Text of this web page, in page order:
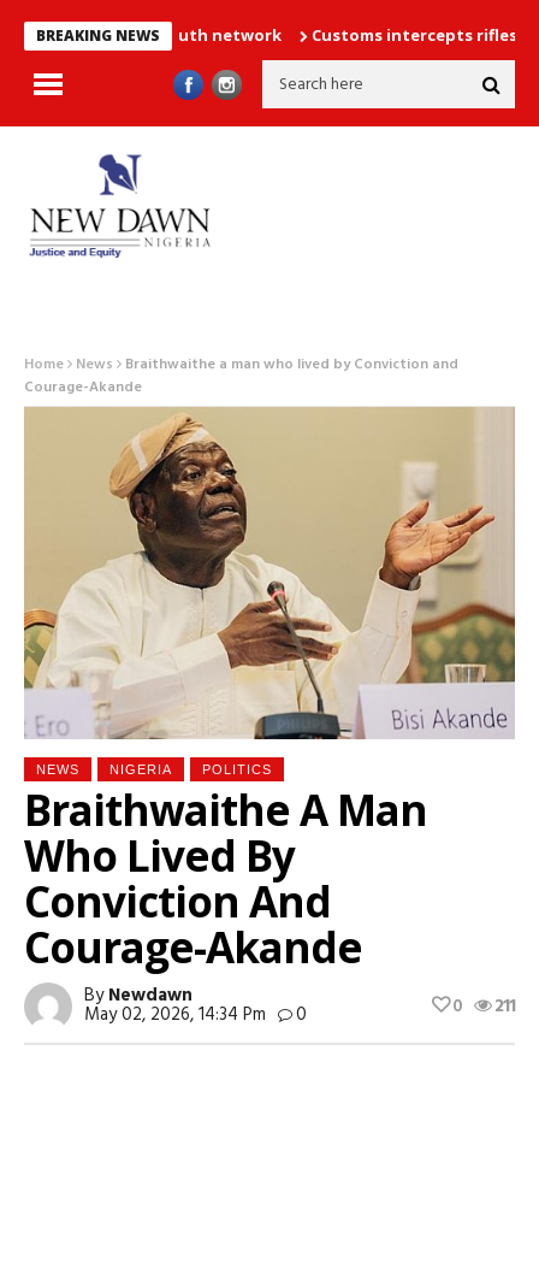
BREAKING NEWS
strong youth network Customs intercepts rifles, cannabis
Home News Braithwaithe a man who lived by Conviction and
Courage-Akande
NEWS NIGERIA POLITICS
Braithwaithe A Man
Who Lived By
Conviction And
Courage-Akande
ByNewdawn
May 02, 2026, 14:34 Pm 0 211
0